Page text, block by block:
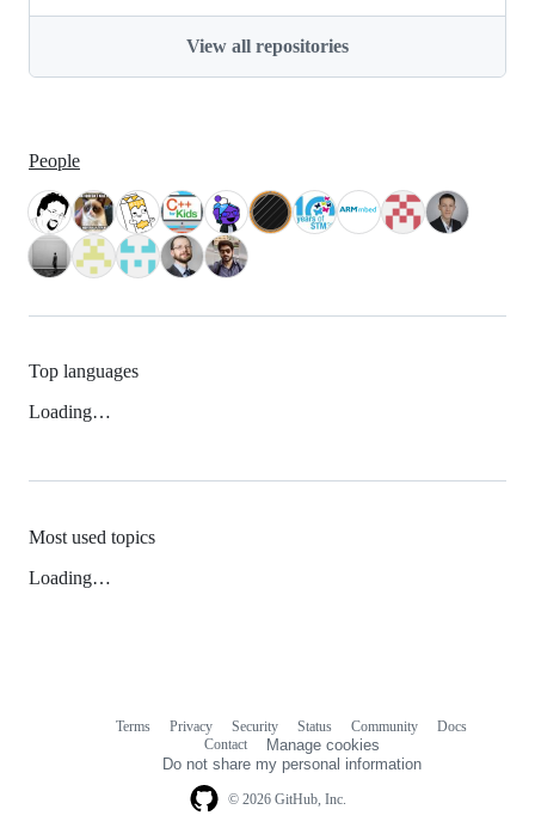
View all repositories
People
Top languages
Loading…
Most used topics
Loading…
© 2026 GitHub, Inc.
Terms Privacy Security Status Community
Docs
Contact
Manage cookies
Do not share my personal information